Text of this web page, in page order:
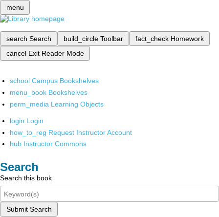
menu
search Search build_circle Toolbar fact_check Homework
cancel Exit Reader Mode
school Campus Bookshelves
menu_book Bookshelves
perm_media Learning Objects
login Login
how_to_reg Request Instructor Account
hub Instructor Commons
Search
Search this book
Submit Search